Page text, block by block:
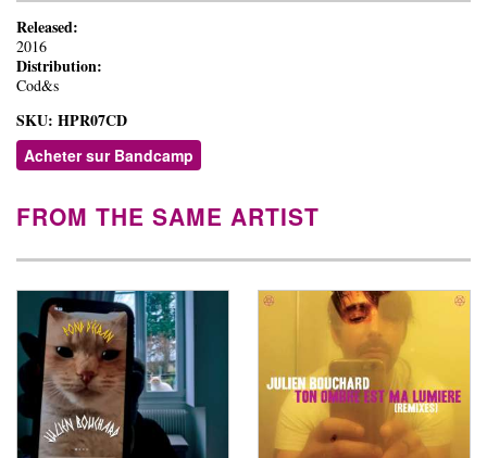
Released:
2016
Distribution:
Cod&s
SKU: HPR07CD
Acheter sur Bandcamp
FROM THE SAME ARTIST